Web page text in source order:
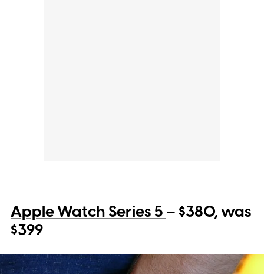
Apple Watch Series 5– $380, was
$399